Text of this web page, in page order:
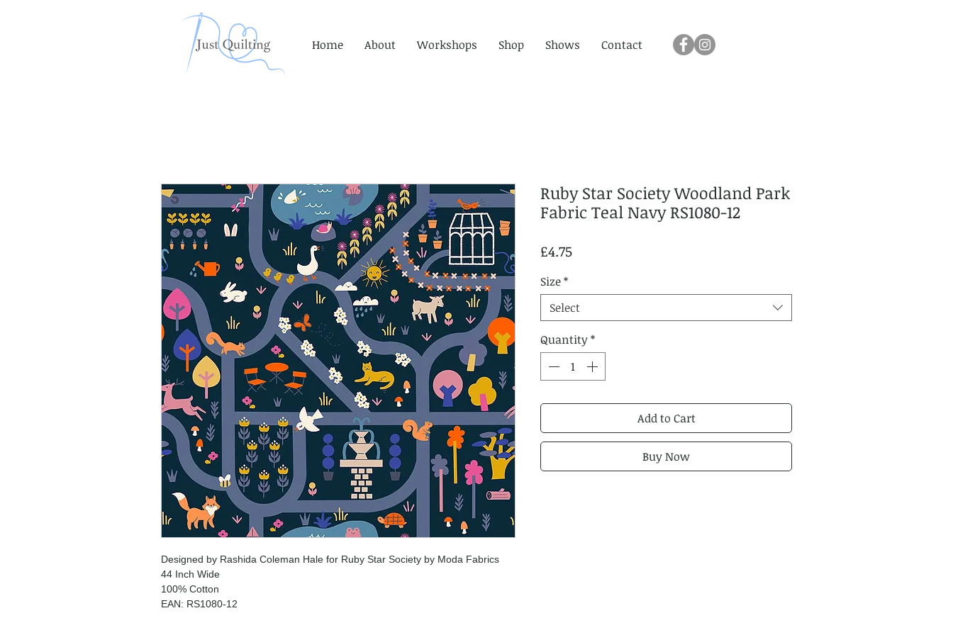
Home About Workshops Shop Shows Contact
Designed by Rashida Coleman Hale for Ruby Star Society by Moda Fabrics
44 Inch Wide
100% Cotton
EAN: RS1080-12
Ruby Star Society Woodland Park
Fabric Teal Navy RS1080-12
£4.75Price
Size*
Select
Quantity*
Add to Cart
Buy Now